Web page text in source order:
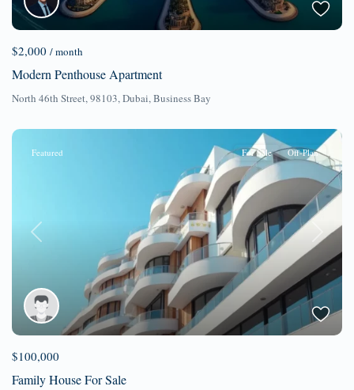
$2,000 / month
Modern Penthouse Apartment
North 46th Street, 98103, Dubai, Business Bay
Previous Next
Featured For Sale Off-Plan
$100,000
Family House For Sale